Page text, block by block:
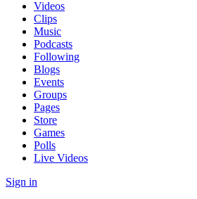
Videos
Clips
Music
Podcasts
Following
Blogs
Events
Groups
Pages
Store
Games
Polls
Live Videos
Sign in